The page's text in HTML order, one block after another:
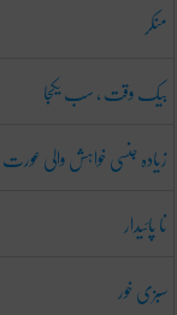
منکر
بیک وقت ، سب یکجا
زیادہ جنسی خواہش والی عورت
نا پائیدار
سبزی خور